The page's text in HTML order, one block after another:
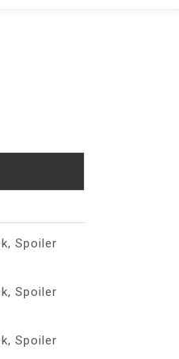
Spoiler
Spoiler
Spoiler